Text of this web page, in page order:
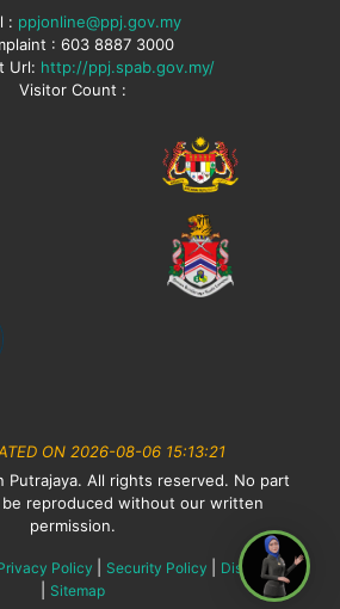
: ppjonline@ppj.gov.my
: 603 8887 3000
Url: http://ppj.spab.gov.my/
Visitor Count :
ON 2026-08-06 15:13:21
Putrajaya. All rights reserved. No part
reproduced without our written
permission.
Policy Security Policy Disclaimer
Sitemap